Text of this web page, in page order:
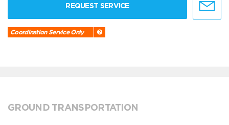
REQUEST SERVICE
Coordination Service Only
GROUND TRANSPORTATION